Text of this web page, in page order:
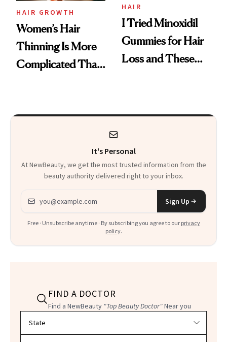
Vitamin C Serum
HAIR GROWTH
Women’s Hair
Thinning Is More
Complicated Than
HAIR
I Tried Minoxidil
Gummies for Hair
Loss and These
It's Personal
At NewBeauty, we get the most trusted information from the
beauty authority delivered right to your inbox.
Email address
Sign Up
Free · Unsubscribe anytime · By subscribing you agree to our privacy
policy.
FIND A DOCTOR
Find a NewBeauty "Top Beauty Doctor"Near you